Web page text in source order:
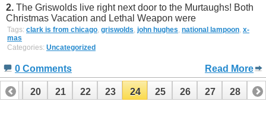
2. The Griswolds live right next door to the Murtaughs! Both
Christmas Vacation and Lethal Weapon were
Tags: clark is from chicago, griswolds, john hughes, national lampoon, x-
mas
Categories: Uncategorized
0 Comments Read More
19 20 21 22 23 24 25 26 27 28